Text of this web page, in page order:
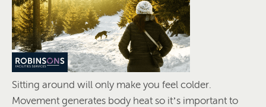
Sitting around will only make you feel colder.
Movement generates body heat so it’s important to